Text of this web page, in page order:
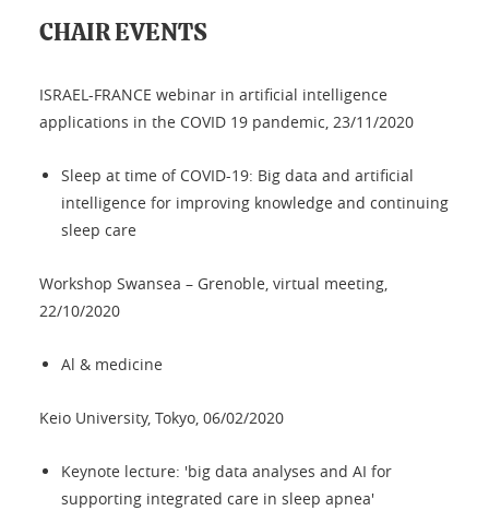
CHAIR EVENTS
ISRAEL-FRANCE webinar in artificial intelligence
applications in the COVID 19 pandemic, 23/11/2020
Sleep at time of COVID-19: Big data and artificial
intelligence for improving knowledge and continuing
sleep care
Workshop Swansea – Grenoble, virtual meeting,
22/10/2020
Al & medicine
Keio University, Tokyo, 06/02/2020
Keynote lecture: 'big data analyses and AI for
supporting integrated care in sleep apnea'